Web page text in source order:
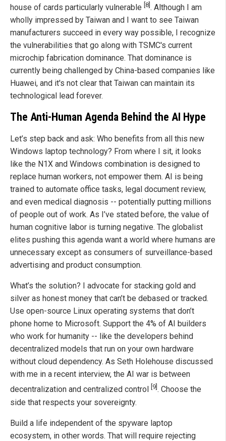
house of cards particularly vulnerable [8]. Although I am
wholly impressed by Taiwan and I want to see Taiwan
manufacturers succeed in every way possible, I recognize
the vulnerabilities that go along with TSMC's current
microchip fabrication dominance. That dominance is
currently being challenged by China-based companies like
Huawei, and it's not clear that Taiwan can maintain its
technological lead forever.
The Anti-Human Agenda Behind the AI Hype
Let’s step back and ask: Who benefits from all this new
Windows laptop technology? From where I sit, it looks
like the N1X and Windows combination is designed to
replace human workers, not empower them. AI is being
trained to automate office tasks, legal document review,
and even medical diagnosis -- potentially putting millions
of people out of work. As I’ve stated before, the value of
human cognitive labor is turning negative. The globalist
elites pushing this agenda want a world where humans are
unnecessary except as consumers of surveillance-based
advertising and product consumption.
What’s the solution? I advocate for stacking gold and
silver as honest money that can’t be debased or tracked.
Use open-source Linux operating systems that don’t
phone home to Microsoft. Support the 4% of AI builders
who work for humanity -- like the developers behind
decentralized models that run on your own hardware
without cloud dependency. As Seth Holehouse discussed
with me in a recent interview, the AI war is between
decentralization and centralized control
[9] . Choose the
side that respects your sovereignty.
Build a life independent of the spyware laptop
ecosystem, in other words. That will require rejecting